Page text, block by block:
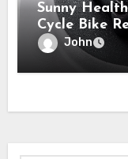
Sunny
Cycle Bike
John